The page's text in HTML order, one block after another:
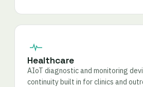
Healthcare
AIoT diagnostic and monitoring
continuity built in for clinics and